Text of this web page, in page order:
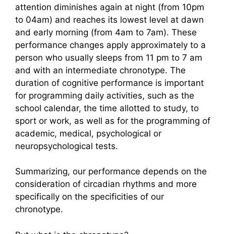
attention diminishes again at night (from 10pm
to 04am) and reaches its lowest level at dawn
and early morning (from 4am to 7am). These
performance changes apply approximately to a
person who usually sleeps from 11 pm to 7 am
and with an intermediate chronotype. The
duration of cognitive performance is important
for programming daily activities, such as the
school calendar, the time allotted to study, to
sport or work, as well as for the programming of
academic, medical, psychological or
neuropsychological tests.
Summarizing, our performance depends on the
consideration of circadian rhythms and more
specifically on the specificities of our
chronotype.